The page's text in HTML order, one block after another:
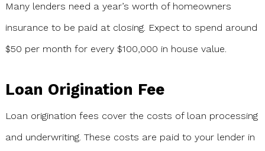
Many lenders need a year’s worth of homeowners
insurance to be paid at closing. Expect to spend around
$50 per month for every $100,000 in house value.
Loan Origination Fee
Loan origination fees cover the costs of loan processing
and underwriting. These costs are paid to your lender in